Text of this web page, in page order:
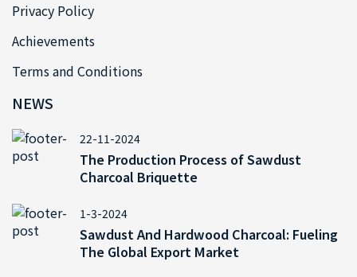
Privacy Policy
Achievements
Terms and Conditions
NEWS
22-11-2024
The Production Process of Sawdust
Charcoal Briquette
1-3-2024
Sawdust And Hardwood Charcoal: Fueling
The Global Export Market